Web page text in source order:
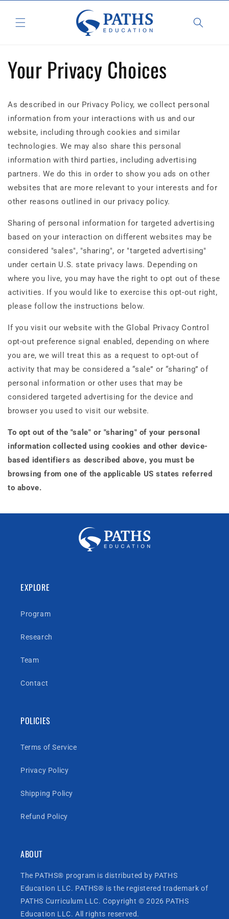
content
Your Privacy Choices
As described in our Privacy Policy, we collect personal
information from your interactions with us and our
website, including through cookies and similar
technologies. We may also share this personal
information with third parties, including advertising
partners. We do this in order to show you ads on other
websites that are more relevant to your interests and for
other reasons outlined in our privacy policy.
Sharing of personal information for targeted advertising
based on your interaction on different websites may be
considered "sales", "sharing", or "targeted advertising"
under certain U.S. state privacy laws. Depending on
where you live, you may have the right to opt out of these
activities. If you would like to exercise this opt-out right,
please follow the instructions below.
If you visit our website with the Global Privacy Control
opt-out preference signal enabled, depending on where
you are, we will treat this as a request to opt-out of
activity that may be considered a “sale” or “sharing” of
personal information or other uses that may be
considered targeted advertising for the device and
browser you used to visit our website.
To opt out of the "sale" or "sharing" of your personal
information collected using cookies and other device-
based identifiers as described above, you must be
browsing from one of the applicable US states referred
to above.
EXPLORE
Program
Research
Team
Contact
POLICIES
Terms of Service
Privacy Policy
Shipping Policy
Refund Policy
ABOUT
The PATHS® program is distributed by PATHS
Education LLC. PATHS® is the registered trademark of
PATHS Curriculum LLC. Copyright © 2026 PATHS
Education LLC. All rights reserved.